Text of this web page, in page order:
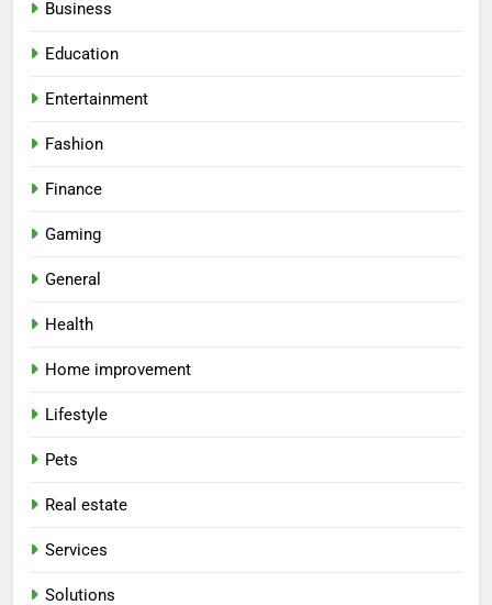
Business
Education
Entertainment
Fashion
Finance
Gaming
General
Health
Home improvement
Lifestyle
Pets
Real estate
Services
Solutions